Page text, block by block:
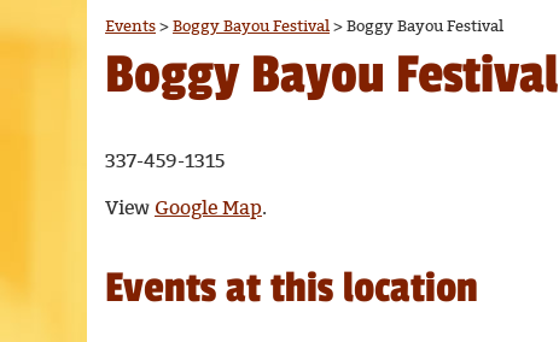
Events > Boggy Bayou Festival > Boggy Bayou Festival
Boggy Bayou Festival
337-459-1315
View Google Map.
Events at this location